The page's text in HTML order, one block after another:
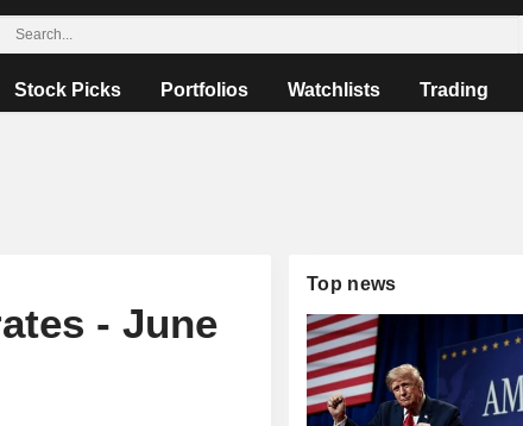
Stock Picks Portfolios Watchlists Trading
- June
Top news